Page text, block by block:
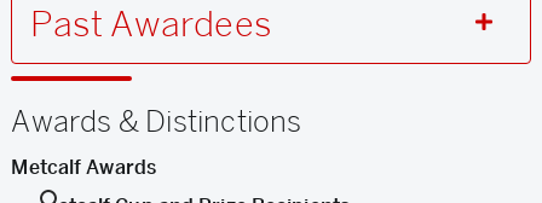
Past Awardees
Related
to
Awards & Distinctions
Metcalf Awards